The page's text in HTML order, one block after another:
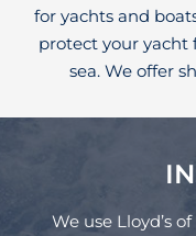
for yachts and
protect your
sea. We offer
We use Lloyd’s